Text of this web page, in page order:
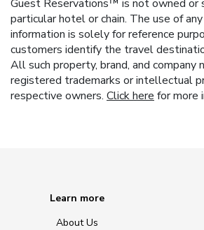
Guest Reservations™ is not owned or
particular hotel or chain. The use of
information is solely for reference
customers identify the travel
All such property, brand, and company
registered trademarks or intellectual
respective owners. Click here for more
Learn more
About Us